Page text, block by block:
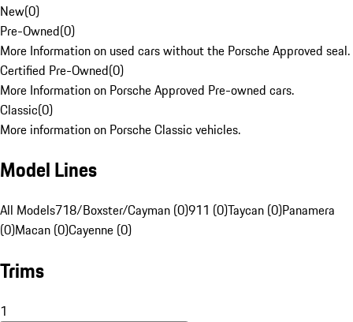
New(0)
Pre-Owned(0)
More Information on used cars without the Porsche Approved seal.
Certified Pre-Owned(0)
More Information on Porsche Approved Pre-owned cars.
Classic(0)
More information on Porsche Classic vehicles.
Model Lines
All Models718/Boxster/Cayman (0)911 (0)Taycan (0)Panamera
(0)Macan (0)Cayenne (0)
Trims
1